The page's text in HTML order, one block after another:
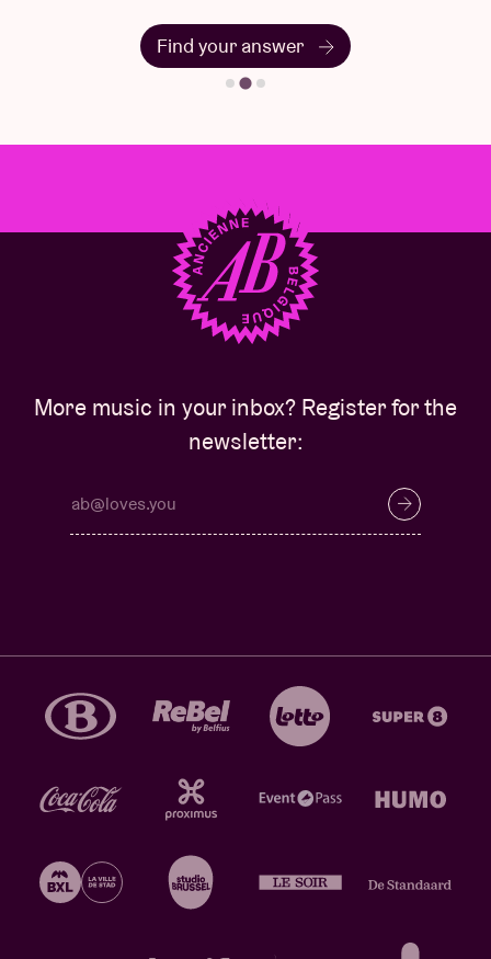
Find your answer
More music in your inbox? Register for the
newsletter: